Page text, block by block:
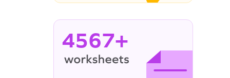
4567+